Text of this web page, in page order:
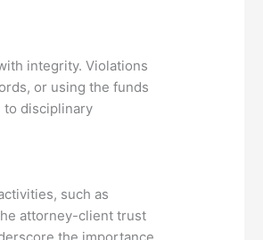
integrity. Violations
or using the funds
to disciplinary
such as
attorney-client trust